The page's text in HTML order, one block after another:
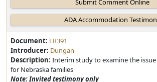
Document: LR391
Introducer: Dungan
Description: Interim study to examine the issue
for Nebraska families
Note: Invited testimony only